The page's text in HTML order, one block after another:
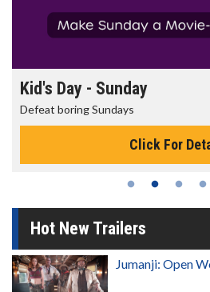
Kid's Day - Sunday
Defeat boring Sundays
Click For
Hot New Trailers
Jumanji: Open